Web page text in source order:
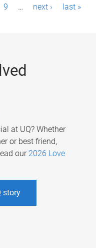
9 … next › last »
at UQ? Whether
or best friend,
our 2026 Love
story